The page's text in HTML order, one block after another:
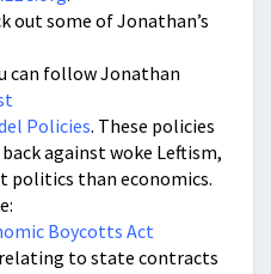
out some of Jonathan’s
can follow Jonathan
Policies. These policies
against woke Leftism,
politics than economics.
Boycotts Act
relating to state contracts